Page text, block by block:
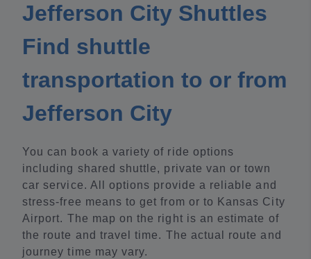
Jefferson City Shuttles
Find shuttle
transportation to or from
Jefferson City
You can book a variety of ride options
including shared shuttle, private van or town
car service. All options provide a reliable and
stress-free means to get from or to Kansas City
Airport. The map on the right is an estimate of
the route and travel time. The actual route and
journey time may vary.